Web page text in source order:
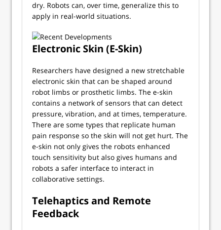
dry. Robots can, over time, generalize this to
apply in real-world situations.
Electronic Skin (E-Skin)
Researchers have designed a new stretchable
electronic skin that can be shaped around
robot limbs or prosthetic limbs. The e-skin
contains a network of sensors that can detect
pressure, vibration, and at times, temperature.
There are some types that replicate human
pain response so the skin will not get hurt. The
e-skin not only gives the robots enhanced
touch sensitivity but also gives humans and
robots a safer interface to interact in
collaborative settings.
Telehaptics and Remote
Feedback